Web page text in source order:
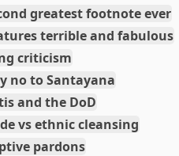
greatest footnote ever
terrible and fabulous
criticism
no to Santayana
and the DoD
vs ethnic cleansing
pardons